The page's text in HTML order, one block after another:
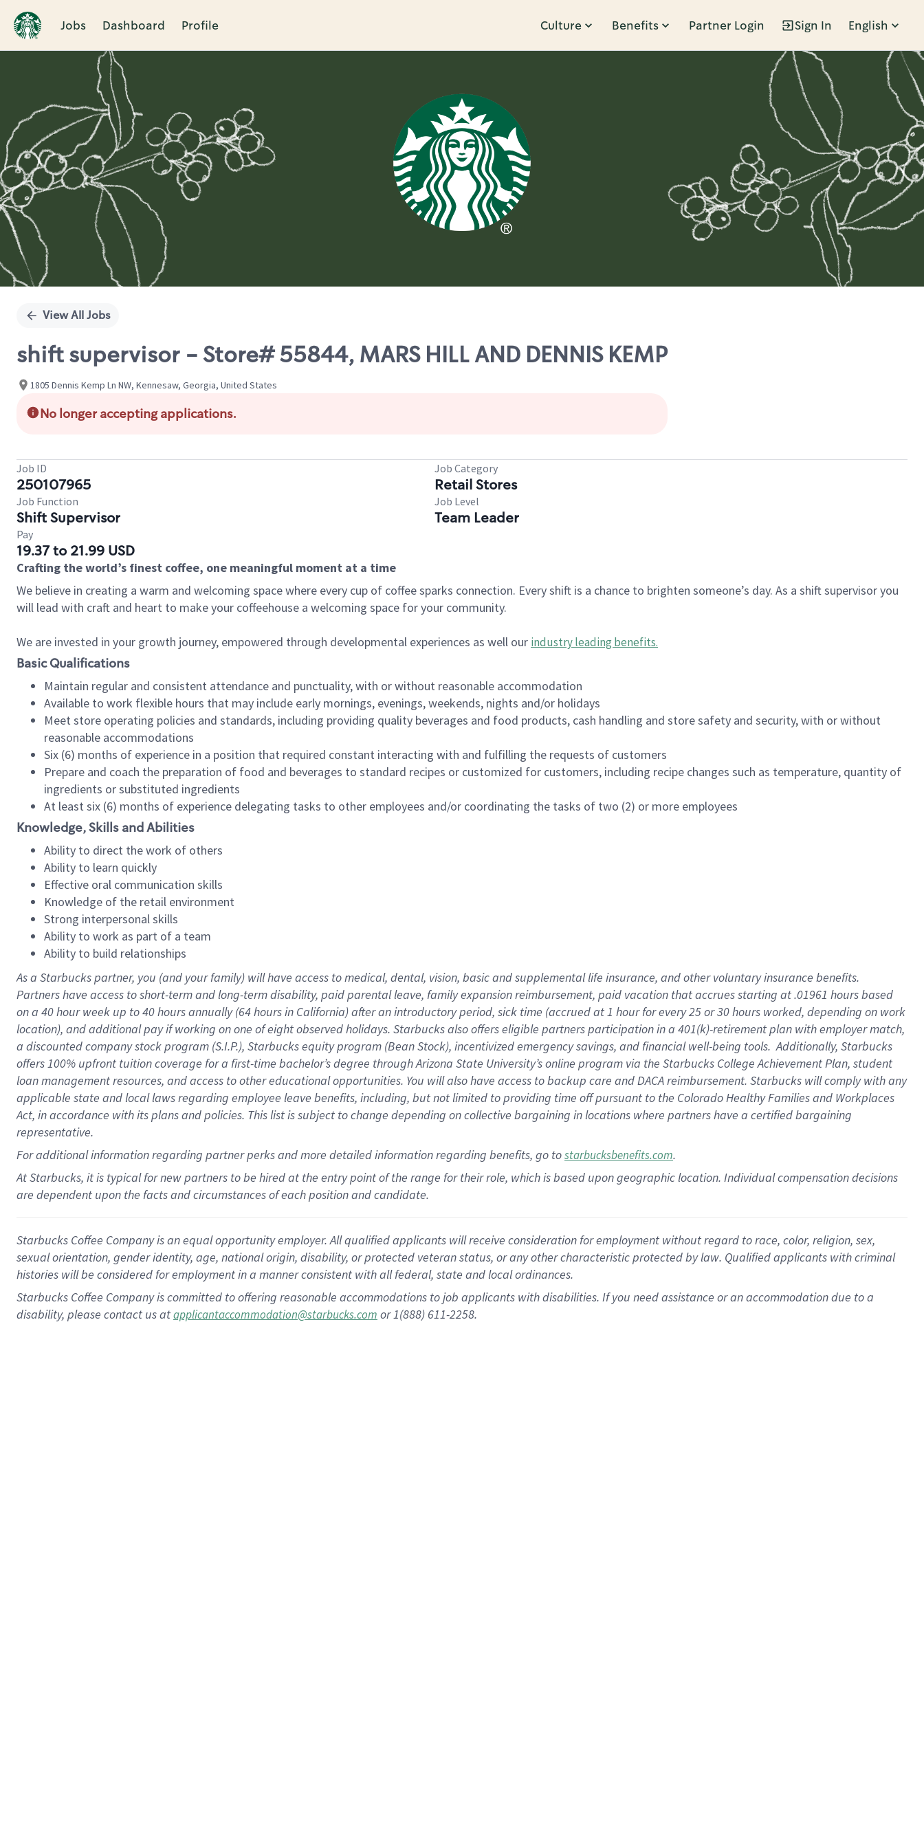
Jobs Dashboard Profile Culture Benefits Partner Login Sign In English
Single
View All Jobs
shift supervisor - Store# 55844, MARS HILL AND DENNIS KEMP
1805 Dennis Kemp Ln NW, Kennesaw, Georgia, United States
No longer accepting applications.
Job ID
250107965
Job Category
Retail Stores
Job Function
Shift Supervisor
Job Level
Team Leader
Pay
19.37 to 21.99 USD
Crafting the world’s finest coffee, one meaningful moment at a time
We believe in creating a warm and welcoming space where every cup of coffee sparks connection. Every shift is a chance to brighten someone’s day. As a shift supervisor you
will lead with craft and heart to make your coffeehouse a welcoming space for your community.
We are invested in your growth journey, empowered through developmental experiences as well our industry leading benefits.
Basic Qualifications
Maintain regular and consistent attendance and punctuality, with or without reasonable accommodation
Available to work flexible hours that may include early mornings, evenings, weekends, nights and/or holidays
Meet store operating policies and standards, including providing quality beverages and food products, cash handling and store safety and security, with or without
reasonable accommodations
Six (6) months of experience in a position that required constant interacting with and fulfilling the requests of customers
Prepare and coach the preparation of food and beverages to standard recipes or customized for customers, including recipe changes such as temperature, quantity of
ingredients or substituted ingredients
At least six (6) months of experience delegating tasks to other employees and/or coordinating the tasks of two (2) or more employees
Knowledge, Skills and Abilities
Ability to direct the work of others
Ability to learn quickly
Effective oral communication skills
Knowledge of the retail environment
Strong interpersonal skills
Ability to work as part of a team
Ability to build relationships
As a Starbuckspartner, you (and your family) will have access to medical, dental, vision, basicand supplementallife insurance, andother voluntary insurance benefits.
Partners have access toshort-term and long-term disability, paid parental leave, familyexpansionreimbursement, paid vacation thataccrues starting at .01961 hours based
on a 40 hourweek up to40 hoursannually (64 hoursin California)after an introductory period, sick time (accrued at1 hour for every25 or 30 hours worked, depending on work
location), andadditional payif working onone ofeightobservedholidays. Starbucks also offerseligible partnersparticipation in a 401(k)-retirementplan with employer match,
a discounted company stockprogram (S.I.P.), Starbucks equity program (Bean Stock), incentivizedemergency savings, and financial well-being tools.Additionally, Starbucks
offers100% upfront tuitioncoverage for a first-time bachelor’s degree through Arizona State University’s online program via the Starbucks College Achievement Plan, student
loan management resources, and access to other educationalopportunities. You will also have access to backup care andDACA reimbursement. Starbucks willcomply withany
applicable state and local lawsregarding employee leave benefits, including, but not limited to providing time offpursuant to the Colorado Healthy Families and Workplaces
Act, in accordance withitsplans andpolicies. This list is subject to change depending on collective bargaining in locations where partners have a certified bargaining
representative.
Foradditionalinformation regarding partnerperksand more detailedinformationregarding benefits, go tostarbucksbenefits.com.
At Starbucks, it is typical for new partners to be hired at the entry point of the range for their role, which is based upon geographic location. Individual compensation decisions
are dependent upon the facts and circumstances of each position and candidate.
Starbucks Coffee Company is an equal opportunity employer. All qualified applicants will receive consideration for employment without regard to race, color, religion, sex,
sexual orientation, gender identity, age, national origin, disability, or protected veteran status, or any other characteristic protected by law. Qualified applicants with criminal
histories will be considered for employment in a manner consistent with all federal, state and local ordinances.
Starbucks Coffee Company is committed to offering reasonable accommodations to job applicants with disabilities. If you need assistance or an accommodation due to a
disability, please contact us atapplicantaccommodation@starbucks.com or 1(888) 611-2258.